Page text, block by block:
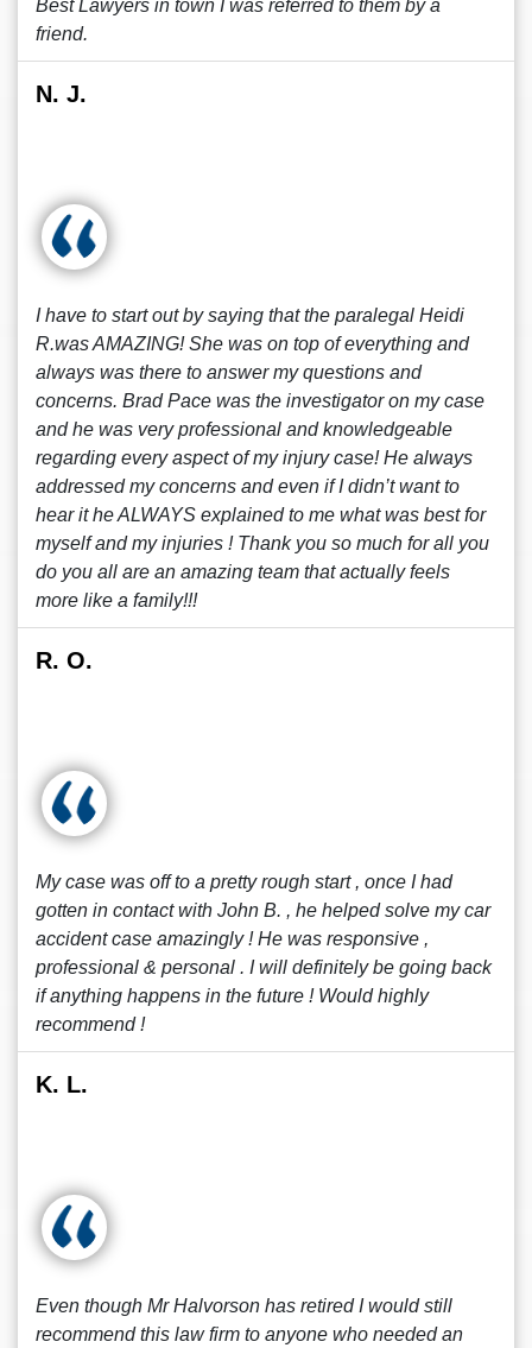
Best Lawyers in town I was referred to them by a
friend.
N. J.
I have to start out by saying that the paralegal Heidi
R.was AMAZING! She was on top of everything and
always was there to answer my questions and
concerns. Brad Pace was the investigator on my case
and he was very professional and knowledgeable
regarding every aspect of my injury case! He always
addressed my concerns and even if I didn’t want to
hear it he ALWAYS explained to me what was best for
myself and my injuries ! Thank you so much for all you
do you all are an amazing team that actually feels
more like a family!!!
R. O.
My case was off to a pretty rough start , once I had
gotten in contact with John B. , he helped solve my car
accident case amazingly ! He was responsive ,
professional & personal . I will definitely be going back
if anything happens in the future ! Would highly
recommend !
K. L.
Even though Mr Halvorson has retired I would still
recommend this law firm to anyone who needed an